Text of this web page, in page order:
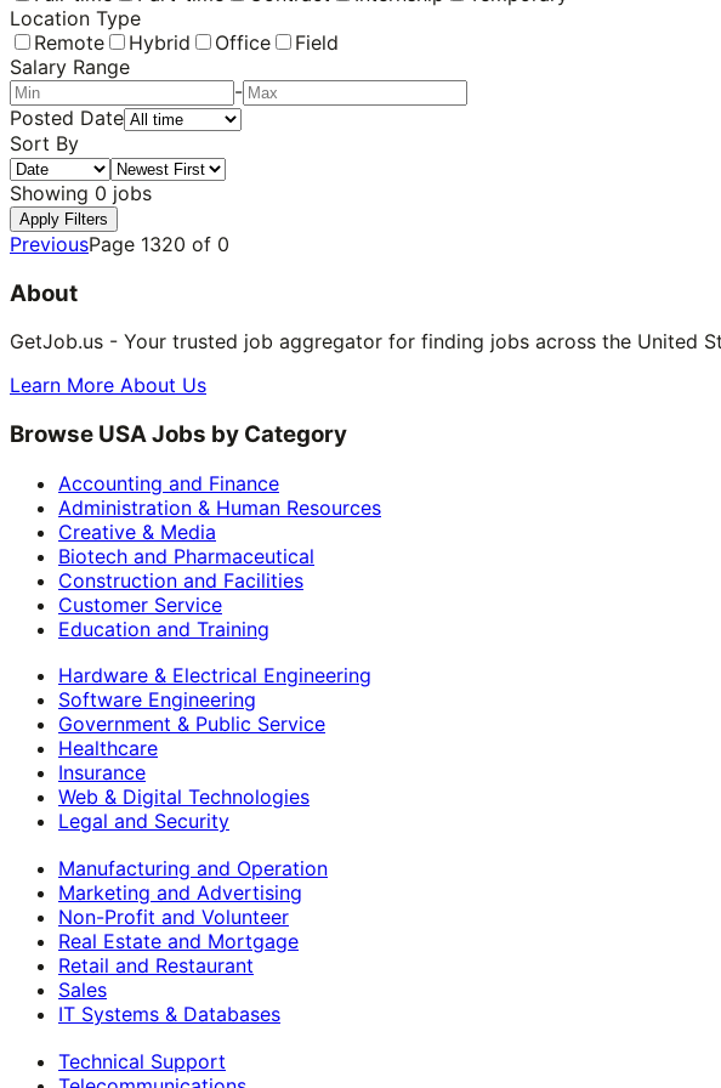
Location Type
Remote
Hybrid Office
Field
Salary Range
-
Posted Date
Sort By
Showing 0 jobs
Apply Filters
PreviousPage 1320 of 0
About
GetJob.us - Your trusted job aggregator for finding jobs across the United
Learn More About Us
Browse USA Jobs by Category
Accounting and Finance
Administration & Human Resources
Creative & Media
Biotech and Pharmaceutical
Construction and Facilities
Customer Service
Education and Training
Hardware & Electrical Engineering
Software Engineering
Government & Public Service
Healthcare
Insurance
Web & Digital Technologies
Legal and Security
Manufacturing and Operation
Marketing and Advertising
Non-Profit and Volunteer
Real Estate and Mortgage
Retail and Restaurant
Sales
IT Systems & Databases
Technical Support